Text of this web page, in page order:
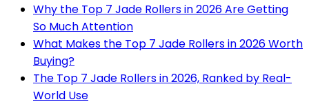
Why the Top 7 Jade Rollers in 2026 Are Getting
So Much Attention
What Makes the Top 7 Jade Rollers in 2026 Worth
Buying?
The Top 7 Jade Rollers in 2026, Ranked by Real-
World Use